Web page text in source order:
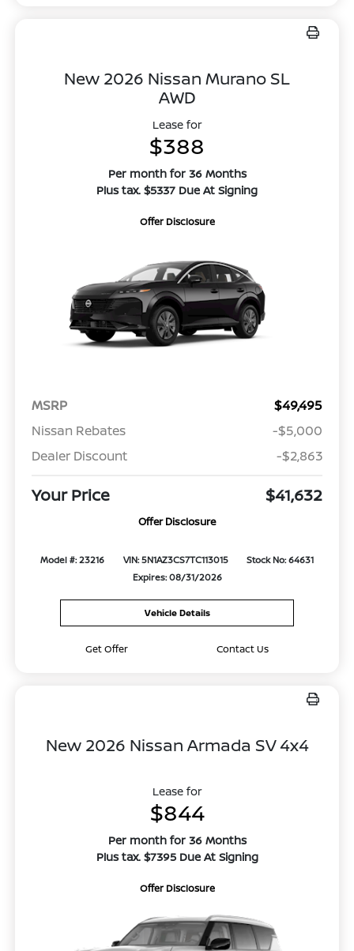
New 2026 Nissan Murano SL
AWD
Lease for
$388
Per month for 36 Months
Plus tax. $5337 Due At Signing
Offer Disclosure
MSRP
$49,495
Nissan Rebates
-$5,000
Dealer Discount
-$2,863
Your Price $41,632
Offer Disclosure
Model #: 23216 VIN: 5N1AZ3CS7TC113015
Stock No: 64631
Expires: 08/31/2026
Vehicle Details
Get Offer Contact Us
New 2026 Nissan Armada SV 4x4
Lease for
$844
Per month for 36 Months
Plus tax. $7395 Due At Signing
Offer Disclosure